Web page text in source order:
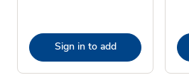
Sign in to add